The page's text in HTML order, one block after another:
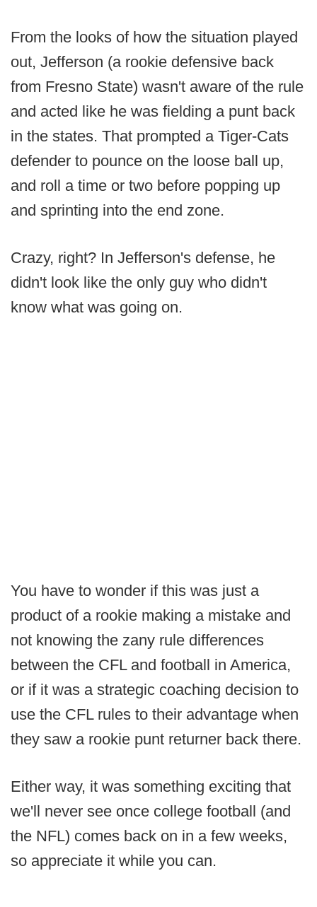
From the looks of how the situation played
out, Jefferson (a rookie defensive back
from Fresno State) wasn't aware of the rule
and acted like he was fielding a punt back
in the states. That prompted a Tiger-Cats
defender to pounce on the loose ball up,
and roll a time or two before popping up
and sprinting into the end zone.
Crazy, right? In Jefferson's defense, he
didn't look like the only guy who didn't
know what was going on.
You have to wonder if this was just a
product of a rookie making a mistake and
not knowing the zany rule differences
between the CFL and football in America,
or if it was a strategic coaching decision to
use the CFL rules to their advantage when
they saw a rookie punt returner back there.
Either way, it was something exciting that
we'll never see once college football (and
the NFL) comes back on in a few weeks,
so appreciate it while you can.